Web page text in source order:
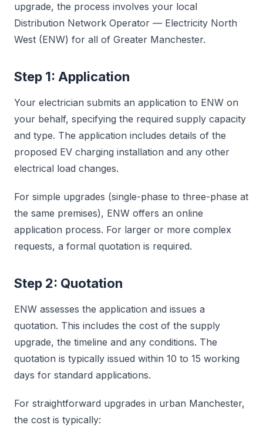
upgrade, the process involves your local
Distribution Network Operator — Electricity North
West (ENW) for all of Greater Manchester.
Step 1: Application
Your electrician submits an application to ENW on
your behalf, specifying the required supply capacity
and type. The application includes details of the
proposed EV charging installation and any other
electrical load changes.
For simple upgrades (single-phase to three-phase at
the same premises), ENW offers an online
application process. For larger or more complex
requests, a formal quotation is required.
Step 2: Quotation
ENW assesses the application and issues a
quotation. This includes the cost of the supply
upgrade, the timeline and any conditions. The
quotation is typically issued within 10 to 15 working
days for standard applications.
For straightforward upgrades in urban Manchester,
the cost is typically: